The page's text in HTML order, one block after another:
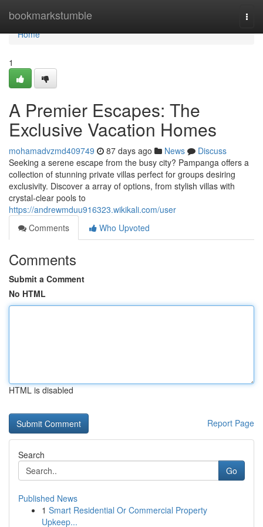
bookmarkstumble
Home
Home
1
A Premier Escapes: The
Exclusive Vacation Homes
mohamadvzmd409749 87 days ago News
Discuss
Seeking a serene escape from the busy city? Pampanga offers a
collection of stunning private villas perfect for groups desiring
exclusivity. Discover a array of options, from stylish villas with
crystal-clear pools to
https://andrewmduu916323.wikikali.com/user
Comments
Who Upvoted
Comments
Submit a Comment
No HTML
HTML is disabled
Report Page
Search
Go
Published News
1 Smart Residential Or Commercial Property
Upkeep...